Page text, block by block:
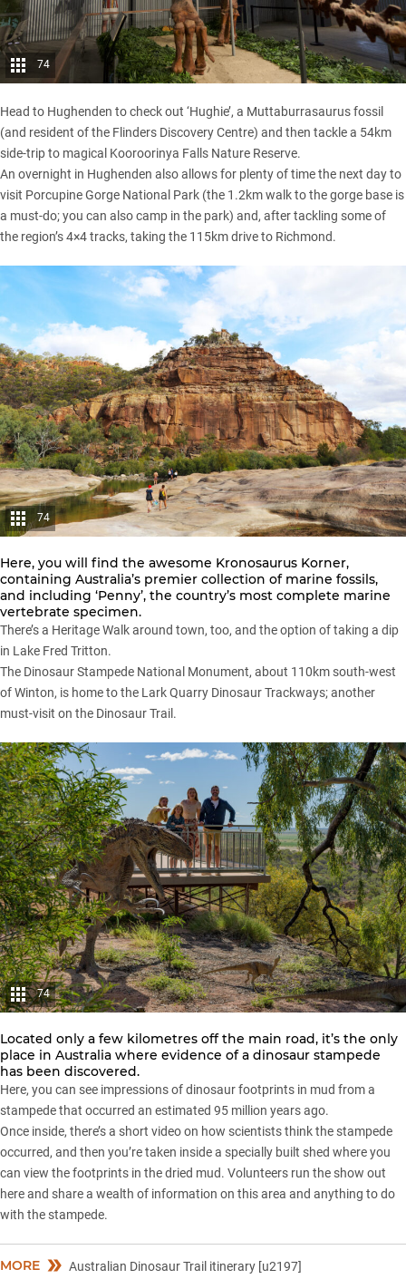
74
Head to Hughenden to check out ‘Hughie’, a Muttaburrasaurus fossil
(and resident of the Flinders Discovery Centre) and then tackle a 54km
side-trip to magical Kooroorinya Falls Nature Reserve.
An overnight in Hughenden also allows for plenty of time the next day to
visit Porcupine Gorge National Park (the 1.2km walk to the gorge base is
a must-do; you can also camp in the park) and, after tackling some of
the region’s 4×4 tracks, taking the 115km drive to Richmond.
74
Here, you will find the awesome Kronosaurus Korner,
containing Australia’s premier collection of marine fossils,
and including ‘Penny’, the country’s most complete marine
vertebrate specimen.
There’s a Heritage Walk around town, too, and the option of taking a dip
in Lake Fred Tritton.
The Dinosaur Stampede National Monument, about 110km south-west
of Winton, is home to the Lark Quarry Dinosaur Trackways; another
must-visit on the Dinosaur Trail.
74
Located only a few kilometres off the main road, it’s the only
place in Australia where evidence of a dinosaur stampede
has been discovered.
Here, you can see impressions of dinosaur footprints in mud from a
stampede that occurred an estimated 95 million years ago.
Once inside, there’s a short video on how scientists think the stampede
occurred, and then you’re taken inside a specially built shed where you
can view the footprints in the dried mud. Volunteers run the show out
here and share a wealth of information on this area and anything to do
with the stampede.
MORE Australian Dinosaur Trail itinerary [u2197]